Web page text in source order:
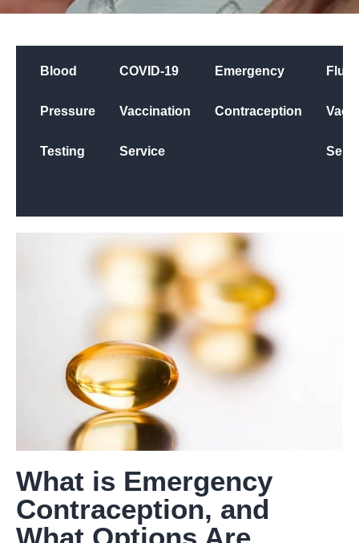
Blood
Pressure
Testing
COVID-19
Vaccination
Service
Emergency
Contraception
Flu
What is Emergency
Contraception, and
What Options Are